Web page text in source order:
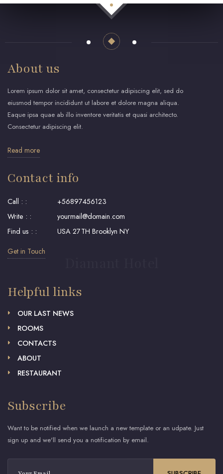
About us
Lorem ipsum dolor sit amet, consectetur adipiscing elit, sed do
eiusmod tempor incididunt ut labore et dolore magna aliqua.
Eaque ipsa quae ab illo inventore veritatis et quasi architecto.
Consectetur adipiscing elit.
Read more
Contact info
Call : :
+56897456123
Write : :
yourmail@domain.com
Find us : :
USA 27TH Brooklyn NY
Get in Touch
Helpful links
OUR LAST NEWS
ROOMS
CONTACTS
ABOUT
RESTAURANT
Subscribe
Want to be notified when we launch a new template or an udpate. Just
sign up and we'll send you a notification by email.